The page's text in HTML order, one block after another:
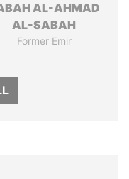
AL-AHMAD
AL-SABAH
Former Emir